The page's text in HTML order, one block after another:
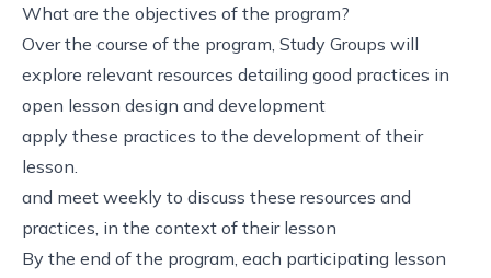
What are the objectives of the program?
Over the course of the program, Study Groups will
explore relevant resources detailing good practices in
open lesson design and development
apply these practices to the development of their
lesson.
and meet weekly to discuss these resources and
practices, in the context of their lesson
By the end of the program, each participating lesson